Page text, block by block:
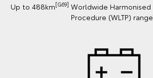
Up to 488km[G69] Worldwide Harmonised
Procedure (WLTP)